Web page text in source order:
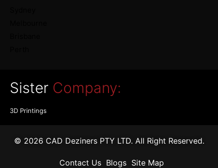
Sister Company:
3D Printings
© 2026 CAD Deziners PTY LTD. All Right Reserved.
Contact Us Blogs Site Map